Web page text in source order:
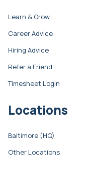
Learn & Grow
Career Advice
Hiring Advice
Refer a Friend
Timesheet Login
Locations
Baltimore (HQ)
Other Locations